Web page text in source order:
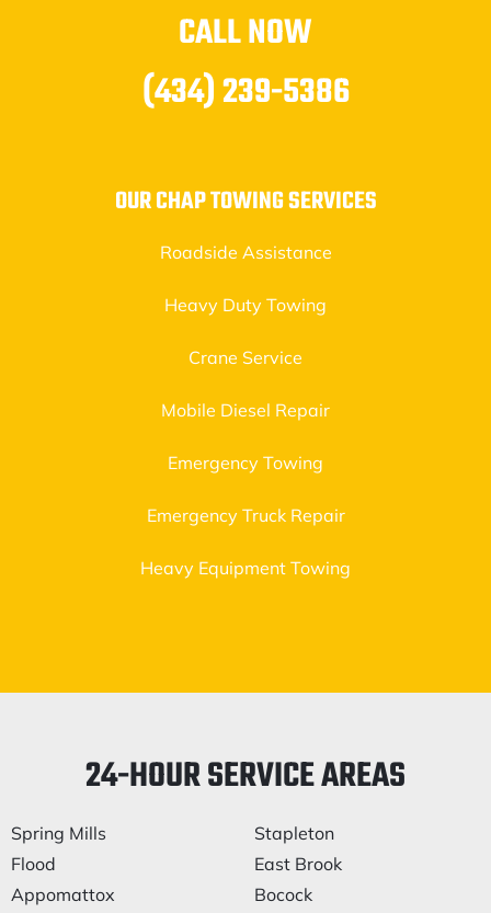
CALL NOW
(434) 239-5386
OUR CHAP TOWING SERVICES
Roadside Assistance
Heavy Duty Towing
Crane Service
Mobile Diesel Repair
Emergency Towing
Emergency Truck Repair
Heavy Equipment Towing
24-HOUR SERVICE AREAS
Spring Mills
Flood
Appomattox
Stapleton
East Brook
Bocock